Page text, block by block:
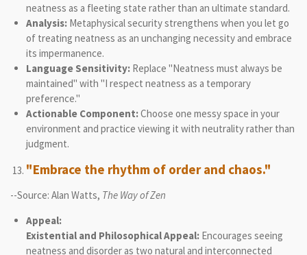
neatness as a fleeting state rather than an ultimate standard.
Analysis:Metaphysical security strengthens when you let go
of treating neatness as an unchanging necessity and embrace
its impermanence.
Language Sensitivity:Replace "Neatness must always be
maintained" with "I respect neatness as a temporary
preference."
Actionable Component:Choose one messy space in your
environment and practice viewing it with neutrality rather than
judgment.
"Embrace the rhythm of order and chaos."
--Source: Alan Watts, The Way of Zen
Appeal:
Existential and Philosophical Appeal:Encourages seeing
neatness and disorder as two natural and interconnected